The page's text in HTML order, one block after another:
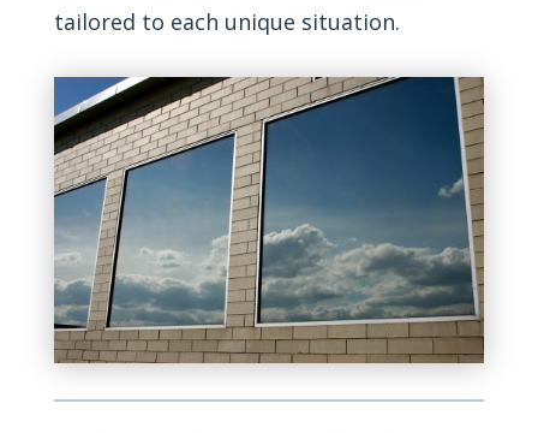
tailored to each unique situation.